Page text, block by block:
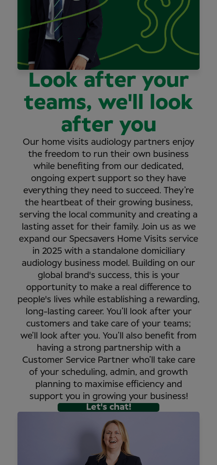
Look after your
teams, we'll look
after you
Our home visits audiology partners enjoy
the freedom to run their own business
while benefiting from our dedicated,
ongoing expert support so they have
everything they need to succeed. They’re
the heartbeat of their growing business,
serving the local community and creating a
lasting asset for their family. Join us as we
expand our Specsavers Home Visits service
in 2025 with a standalone domiciliary
audiology business model. Building on our
global brand's success, this is your
opportunity to make a real difference to
people's lives while establishing a rewarding,
long-lasting career. You’ll look after your
customers and take care of your teams;
we’ll look after you. You’ll also benefit from
having a strong partnership with a
Customer Service Partner who’ll take care
of your scheduling, admin, and growth
planning to maximise efficiency and
support you in growing your business!
Let's chat!